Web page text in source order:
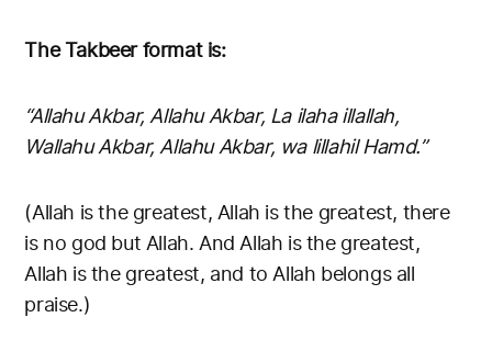
The Takbeer format is:
“Allahu Akbar, Allahu Akbar, La ilaha illallah,
Wallahu Akbar, Allahu Akbar, wa lillahil Hamd.”
(Allah is the greatest, Allah is the greatest, there
is no god but Allah. And Allah is the greatest,
Allah is the greatest, and to Allah belongs all
praise.)